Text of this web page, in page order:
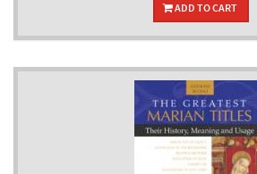
ADD TO CART